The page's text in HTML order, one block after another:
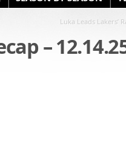
Luka Leads Lakers’
–